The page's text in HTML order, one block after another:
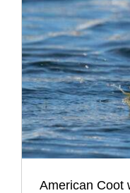
American Coot